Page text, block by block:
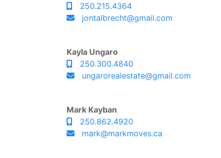
250.215.4364
jontalbrecht@gmail.com
Kayla Ungaro
250.300.4840
ungarorealestate@gmail.com
Mark Kayban
250.862.4920
mark@markmoves.ca